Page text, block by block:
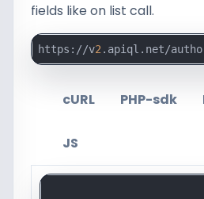
fields like on list call.
https://v2 .apiql.net/
cURL PHP-sdk
JS